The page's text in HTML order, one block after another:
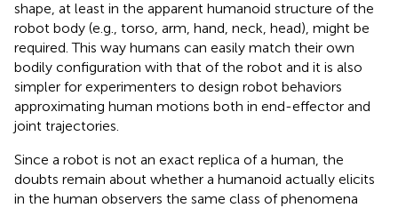
shape, at least in the apparent humanoid structure of the
robot body (e.g., torso, arm, hand, neck, head), might be
required. This way humans can easily match their own
bodily configuration with that of the robot and it is also
simpler for experimenters to design robot behaviors
approximating human motions both in end-effector and
joint trajectories.
Since a robot is not an exact replica of a human, the
doubts remain about whether a humanoid actually elicits
in the human observers the same class of phenomena